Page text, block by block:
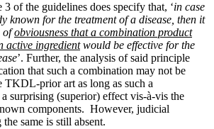
of the guidelines does specify that, ‘in case
known for the treatment of a disease, then it
ofobviousness that a combination product
active ingredientwould be effective for the
’. Further, the analysis of said principle
that such a combination may not be
prior art as long as such a
surprising (superior) effect vis-à-vis the
components. However, judicial
same is still absent.